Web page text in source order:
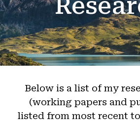
Below is a list of my
(working papers and
listed from most recent